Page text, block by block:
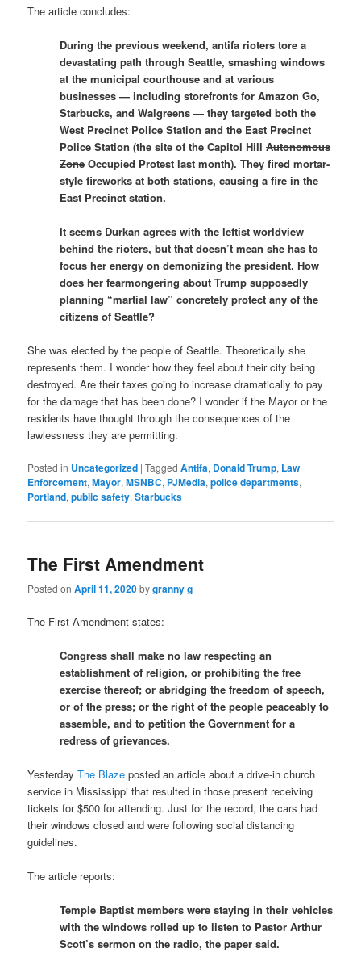
The article concludes:
During the previous weekend, antifa rioters tore a
devastating path through Seattle, smashing windows
at the municipal courthouse and at various
businesses — including storefronts for Amazon Go,
Starbucks, and Walgreens — they targeted both the
West Precinct Police Station and the East Precinct
Police Station (the site of the Capitol HillAutonomous
Zone Occupied Protest last month). They fired mortar-
style fireworks at both stations, causing a fire in the
East Precinct station.
It seems Durkan agrees with the leftist worldview
behind the rioters, but that doesn’t mean she has to
focus her energy on demonizing the president. How
does her fearmongering about Trump supposedly
planning “martial law” concretely protect any of the
citizens of Seattle?
She was elected by the people of Seattle. Theoretically she
represents them. I wonder how they feel about their city being
destroyed. Are their taxes going to increase dramatically to pay
for the damage that has been done? I wonder if the Mayor or the
residents have thought through the consequences of the
lawlessness they are permitting.
Posted in Uncategorized |Tagged Antifa, Donald Trump, Law
Enforcement,Mayor,MSNBC, PJMedia,police departments,
Portland,public safety,Starbucks
The First Amendment
Posted onApril 11, 2020bygranny g
The First Amendment states:
Congress shall make no law respecting an
establishment of religion, or prohibiting the free
exercise thereof; or abridging the freedom of speech,
or of the press; or the right of the people peaceably to
assemble, and to petition the Government for a
redress of grievances.
YesterdayThe Blaze posted an article about a drive-in church
service in Mississippi that resulted in those present receiving
tickets for $500 for attending. Just for the record, the cars had
their windows closed and were following social distancing
guidelines.
The article reports:
Temple Baptist members were staying in their vehicles
with the windows rolled up to listen to Pastor Arthur
Scott’s sermon on the radio, the paper said.